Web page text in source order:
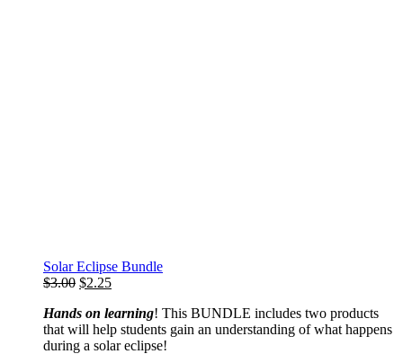
Solar Eclipse Bundle
$3.00 Original
was:
$3.00.
$2.25Current
is:
$2.25.
Hands on learning! This BUNDLE includes two products
that will help students gain an understanding of what happens
during a solar eclipse!